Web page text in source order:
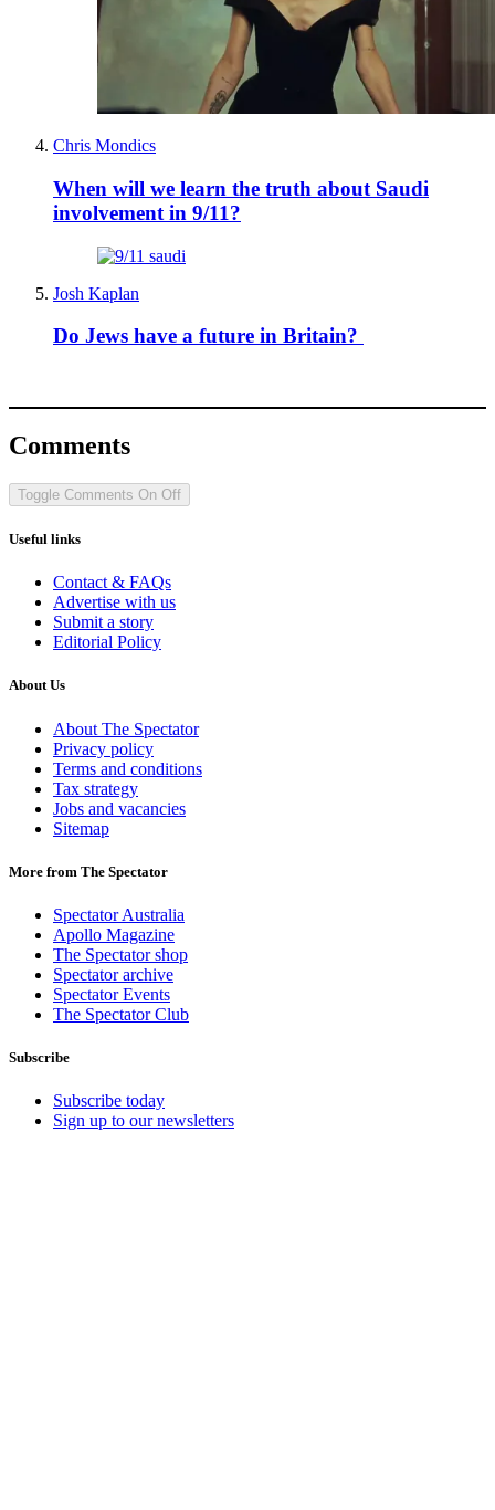
Chris Mondics
When will we learn the truth about Saudi
involvement in 9/11?
Josh Kaplan
Do Jews have a future in Britain?
Comments
Toggle Comments On Off
Useful links
Contact & FAQs
Advertise with us
Submit a story
Editorial Policy
About Us
About The Spectator
Privacy policy
Terms and conditions
Tax strategy
Jobs and vacancies
Sitemap
More from The Spectator
Spectator Australia
Apollo Magazine
The Spectator shop
Spectator archive
Spectator Events
The Spectator Club
Subscribe
Subscribe today
Sign up to our newsletters